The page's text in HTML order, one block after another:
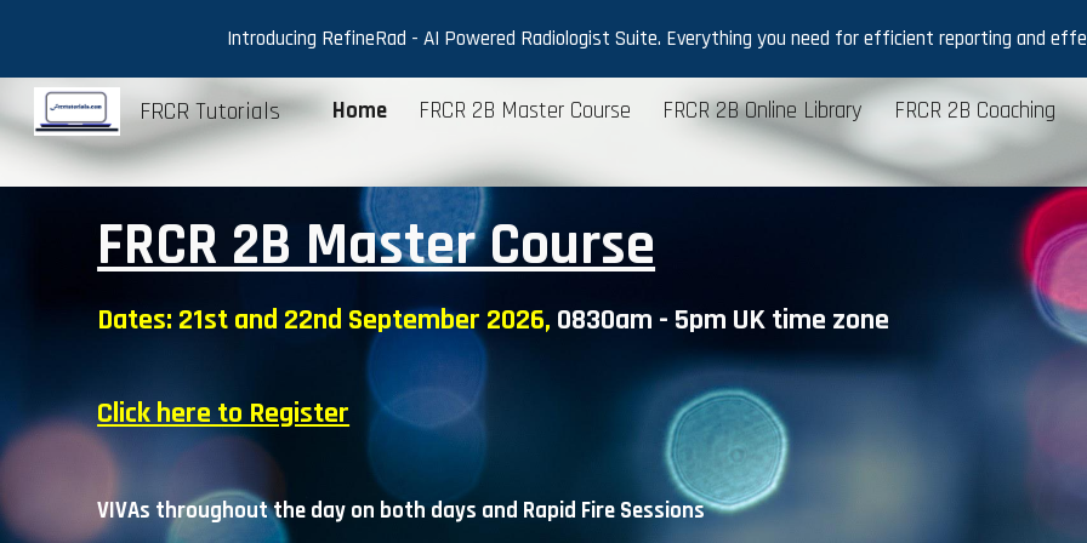
Skip to main content Skip to
Introducing RefineRad - AI Powered Radiologist Suite. Everything you need for efficient reporting and
FRCR Tutorials Home FRCR 2B Master Course FRCR 2B Online Library FRCR 2B Coaching
FRCR 2B Master Course
Dates: 21st and 22nd September 2026, 0830am - 5pm UK time zone
Click here to Register
VIVAs throughout the day on bothdays and Rapid Fire Sessions